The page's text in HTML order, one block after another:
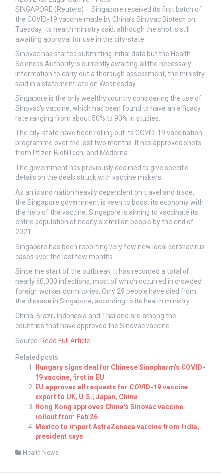
SINGAPORE (Reuters) – Singapore received its first batch of
the COVID-19 vaccine made by China’s Sinovac Biotech on
Tuesday, its health ministry said, although the shot is still
awaiting approval for use in the city-state.
Sinovac has started submitting initial data but the Health
Sciences Authority is currently awaiting all the necessary
information to carry out a thorough assessment, the ministry
said in a statement late on Wednesday.
Singapore is the only wealthy country considering the use of
Sinovac’s vaccine, which has been found to have an efficacy
rate ranging from about 50% to 90% in studies.
The city-state have been rolling out its COVID-19 vaccination
programme over the last two months. It has approved shots
from Pfizer-BioNTech, and Moderna.
The government has previously declined to give specific
details on the deals struck with vaccine makers.
As an island nation heavily dependent on travel and trade,
the Singapore government is keen to boost its economy with
the help of the vaccine. Singapore is aiming to vaccinate its
entire population of nearly six million people by the end of
2021.
Singapore has been reporting very few new local coronavirus
cases over the last few months.
Since the start of the outbreak, it has recorded a total of
nearly 60,000 infections, most of which occurred in crowded
foreign worker dormitories. Only 29 people have died from
the disease in Singapore, according to its health ministry.
China, Brazil, Indonesia and Thailand are among the
countries that have approved the Sinovac vaccine.
Source: Read Full Article
Related posts:
Hungary signs deal for Chinese Sinopharm's COVID-
19 vaccine, first in EU
EU approves all requests for COVID-19 vaccine
export to UK, U.S., Japan, China
Hong Kong approves China's Sinovac vaccine,
rollout from Feb 26
Mexico to import AstraZeneca vaccine from India,
president says
Health News